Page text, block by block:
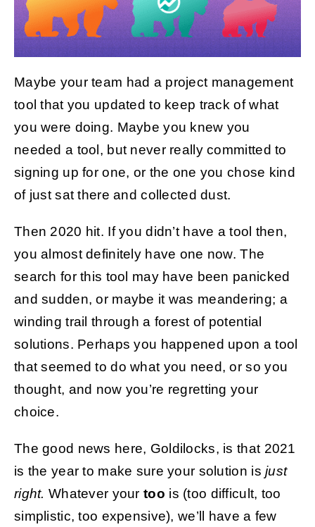
Pricing
Book a Demo
Get Started
Maybe your team had a project management
tool that you updated to keep track of what
you were doing. Maybe you knew you
needed a tool, but never really committed to
signing up for one, or the one you chose kind
of just sat there and collected dust.
Then 2020 hit. If you didn’t have a tool then,
you almost definitely have one now. The
search for this tool may have been panicked
and sudden, or maybe it was meandering; a
winding trail through a forest of potential
solutions. Perhaps you happened upon a tool
that seemed to do what you need, or so you
thought, and now you’re regretting your
choice.
The good news here, Goldilocks, is that 2021
is the year to make sure your solution isjust
right.Whatever yourtoo is (too difficult, too
simplistic, too expensive), we’ll have a few